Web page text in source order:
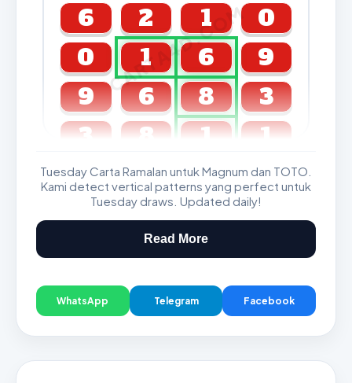
CARTA4D.COM
6 2 1
0
0
1 6
9
9
6 8
3
3
8 1 1
GDL & Perdana 4D J2 J3
Tuesday Carta Ramalan untuk Magnum dan TOTO.
Kami detect vertical patterns yang perfect untuk
Tuesday draws. Updated daily!
Read More
WhatsApp Telegram Facebook